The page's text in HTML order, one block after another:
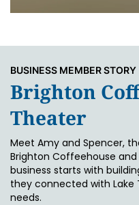
BUSINESS MEMBER STORY
Brighton
Theater
Meet Amy and Spencer,
Brighton Coffeehouse
business starts with
they connected with Lake
needs.